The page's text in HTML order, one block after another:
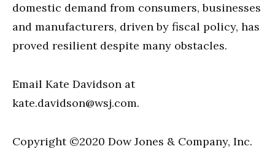
domestic demand from consumers, businesses
and manufacturers, driven by fiscal policy, has
proved resilient despite many obstacles.
Email Kate Davidson at
kate.davidson@wsj.com.
Copyright ©2020 Dow Jones & Company, Inc.